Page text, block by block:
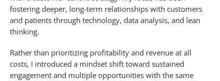
fostering deeper, long-term relationships with customers
and patients through technology, data analysis, and lean
thinking.
Rather than prioritizing profitability and revenue at all
costs, I introduced a mindset shift toward sustained
engagement and multiple opportunities with the same